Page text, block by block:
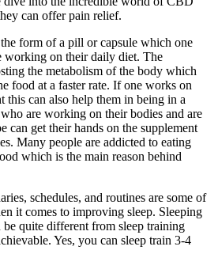
can offer pain relief.
form of a pill or capsule which one
working on their daily diet. The
the metabolism of the body which
food at a faster rate. If one works on
this can also help them in being in a
are working on their bodies and are
can get their hands on the supplement
Many people are addicted to eating
which is the main reason behind
schedules, and routines are some of
it comes to improving sleep. Sleeping
quite different from sleep training
Yes, you can sleep train 3-4